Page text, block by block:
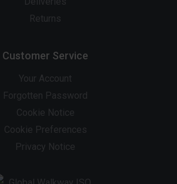
Returns
Customer Service
Your Account
Forgotten Password
Cookie Notice
Cookie Preferences
Privacy Notice